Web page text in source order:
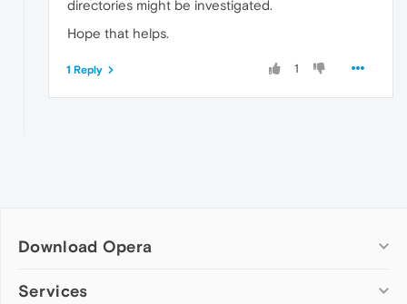
directories might be investigated.
Hope that helps.
1
1 Reply
Download Opera
Computer browsers
Services